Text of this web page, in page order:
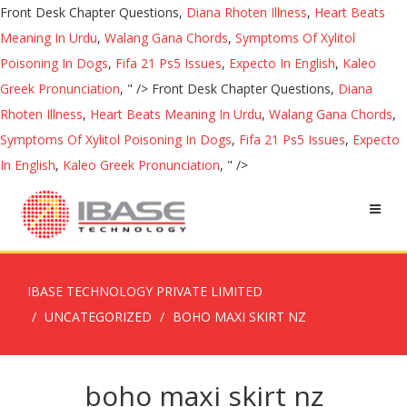
Front Desk Chapter Questions, Diana Rhoten Illness, Heart Beats
Meaning In Urdu, Walang Gana Chords, Symptoms Of Xylitol
Poisoning In Dogs, Fifa 21 Ps5 Issues, Expecto In English, Kaleo
Greek Pronunciation, " /> Front Desk Chapter Questions, Diana
Rhoten Illness, Heart Beats Meaning In Urdu, Walang Gana Chords,
Symptoms Of Xylitol Poisoning In Dogs, Fifa 21 Ps5 Issues, Expecto
In English, Kaleo Greek Pronunciation, " />
IBASE TECHNOLOGY PRIVATE LIMITED
UNCATEGORIZED
BOHO MAXI SKIRT NZ
boho maxi skirt nz